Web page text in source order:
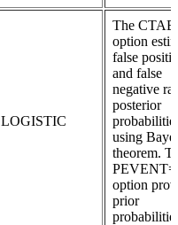
LOGISTIC
The
option
false
and false
negative
posterior
using
theorem.
PEVENT=
option
prior